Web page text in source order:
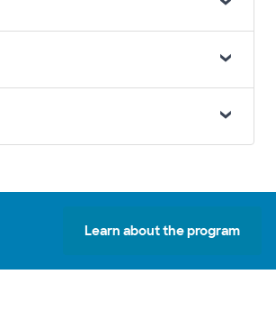
Learn about the program